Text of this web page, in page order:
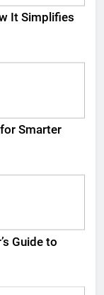
It Simplifies
Smarter
Guide to